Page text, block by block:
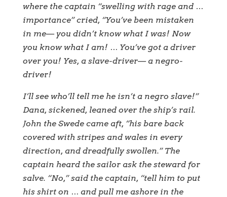
where the captain “swelling with rage and …
importance” cried, “You’ve been mistaken
in me— you didn’t know what I was! Now
you know what I am! … You’ve got a driver
over you! Yes, a slave-driver— a negro-
driver!
I’ll see who’ll tell me he isn’t a negro slave!”
Dana, sickened, leaned over the ship’s rail.
John the Swede came aft, “his bare back
covered with stripes and wales in every
direction, and dreadfully swollen.” The
captain heard the sailor ask the steward for
salve. “No,” said the captain, “tell him to put
his shirt on … and pull me ashore in the